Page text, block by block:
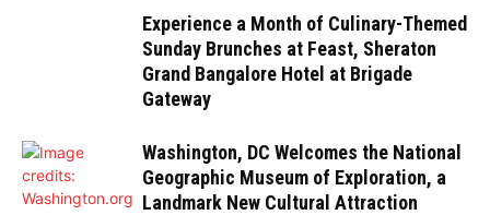
Experience a Month of Culinary-Themed
Sunday Brunches at Feast, Sheraton
Grand Bangalore Hotel at Brigade
Gateway
Washington, DC Welcomes the National
Geographic Museum of Exploration, a
Landmark New Cultural Attraction